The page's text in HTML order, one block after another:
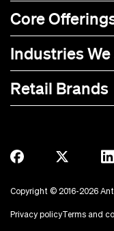
Core
Industries We
Retail Brands
Allmade
Anetik
Anker
Copyright © 2016-2026
Privacy policyTerms and